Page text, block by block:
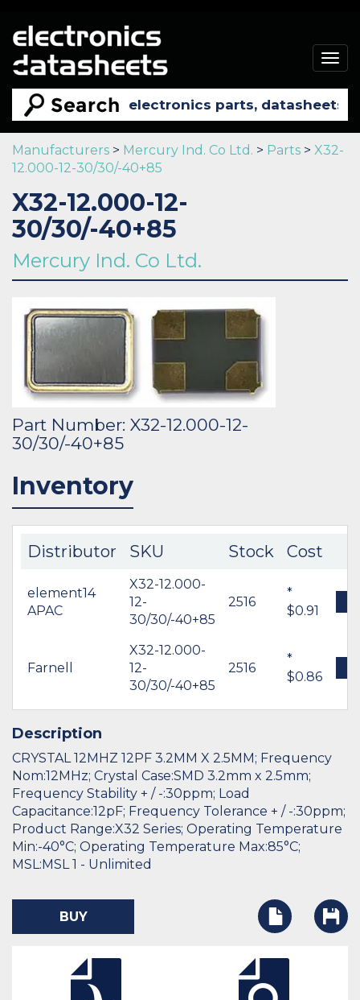
Manufacturers > Mercury Ind. Co Ltd. > Parts > X32-
12.000-12-30/30/-40+85
X32-12.000-12-
30/30/-40+85
Mercury Ind. Co Ltd.
Part Number: X32-12.000-12-
30/30/-40+85
Inventory
Distributor SKU Stock Cost
element14
APAC
X32-12.000-
12-
30/30/-40+85
2516
*
$0.91
Farnell
X32-12.000-
12-
30/30/-40+85
2516
*
$0.86
Description
CRYSTAL 12MHZ 12PF 3.2MM X 2.5MM; Frequency
Nom:12MHz; Crystal Case:SMD 3.2mm x 2.5mm;
Frequency Stability + / -:30ppm; Load
Capacitance:12pF; Frequency Tolerance + / -:30ppm;
Product Range:X32 Series; Operating Temperature
Min:-40°C; Operating Temperature Max:85°C;
MSL:MSL 1 - Unlimited
BUY